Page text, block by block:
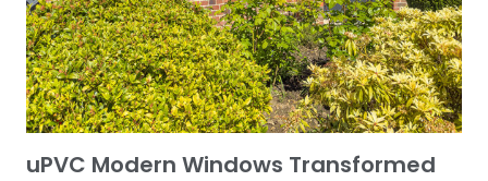
uPVC Modern Windows Transformed